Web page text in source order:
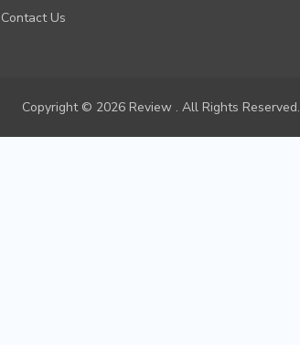
Contact Us
Copyright © 2026 Review . All Rights Reserved.